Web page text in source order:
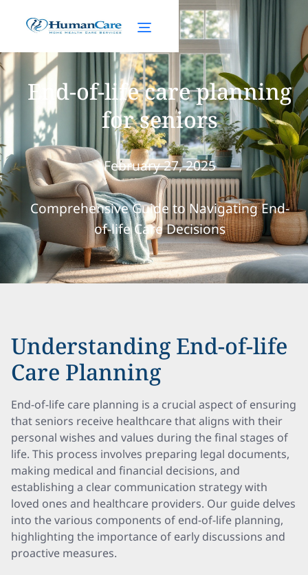
End-of-life care planning
for seniors
February 27, 2025
Comprehensive Guide to Navigating End-
of-life Care Decisions
Understanding End-of-life
Care Planning
End-of-life care planning is a crucial aspect of ensuring
that seniors receive healthcare that aligns with their
personal wishes and values during the final stages of
life. This process involves preparing legal documents,
making medical and financial decisions, and
establishing a clear communication strategy with
loved ones and healthcare providers. Our guide delves
into the various components of end-of-life planning,
highlighting the importance of early discussions and
proactive measures.